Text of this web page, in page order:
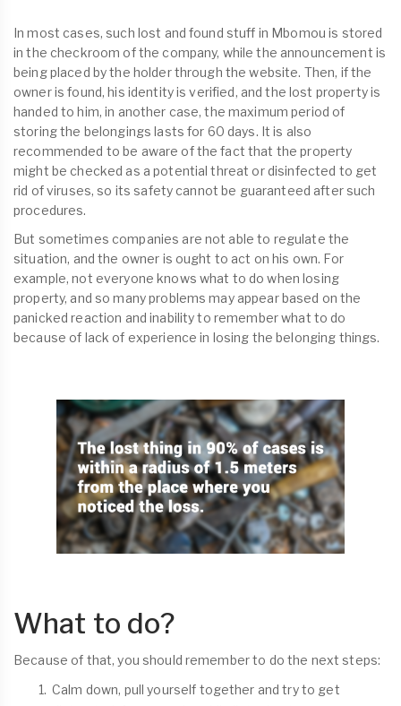
In most cases, such lost and found stuff in Mbomou is stored
in the checkroom of the company, while the announcement is
being placed by the holder through the website. Then, if the
owner is found, his identity is verified, and the lost property is
handed to him, in another case, the maximum period of
storing the belongings lasts for 60 days. It is also
recommended to be aware of the fact that the property
might be checked as a potential threat or disinfected to get
rid of viruses, so its safety cannot be guaranteed after such
procedures.
But sometimes companies are not able to regulate the
situation, and the owner is ought to act on his own. For
example, not everyone knows what to do when losing
property, and so many problems may appear based on the
panicked reaction and inability to remember what to do
because of lack of experience in losing the belonging things.
What to do?
Because of that, you should remember to do the next steps:
Calm down, pull yourself together and try to get